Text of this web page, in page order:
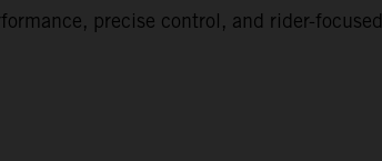
precise control, and rider-focused